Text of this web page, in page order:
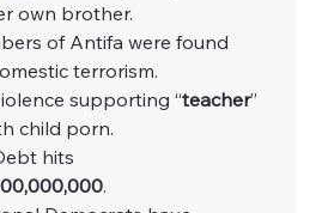
own brother.
of Antifa were found
terrorism.
supporting “teacher”
child porn.
hits
.